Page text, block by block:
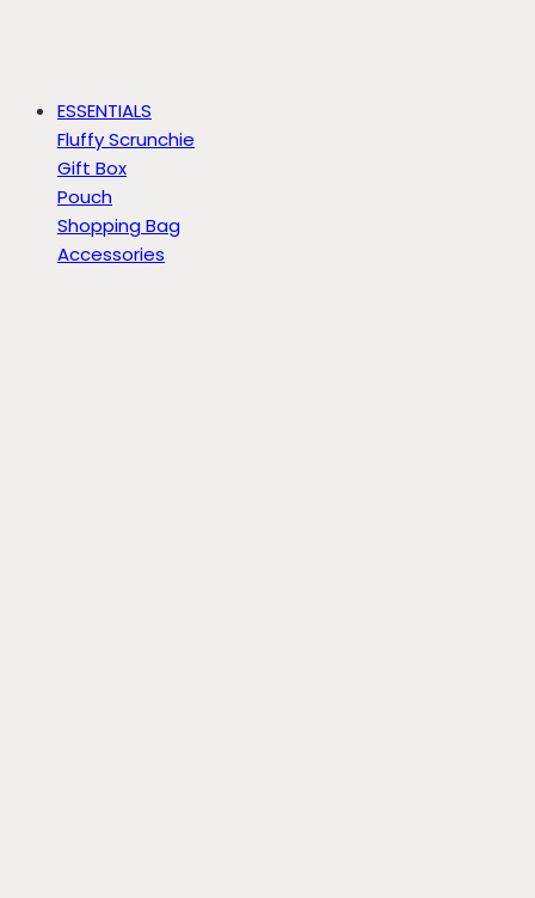
ESSENTIALS
Fluffy Scrunchie
Gift Box
Pouch
Shopping Bag
Accessories